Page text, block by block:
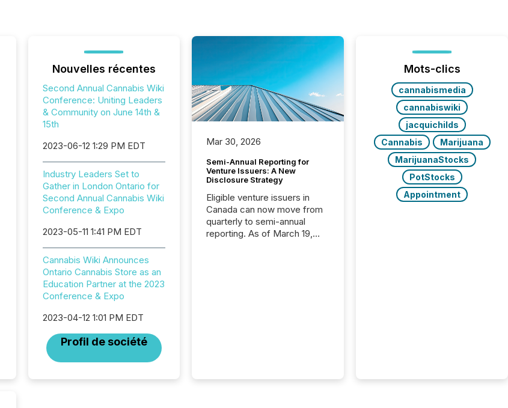
Nouvelles récentes
Second Annual Cannabis Wiki
Conference: Uniting Leaders
& Community on June 14th &
15th
2023-06-12 1:29 PM EDT
Industry Leaders Set to
Gather in London Ontario for
Second Annual Cannabis Wiki
Conference & Expo
2023-05-11 1:41 PM EDT
Cannabis Wiki Announces
Ontario Cannabis Store as an
Education Partner at the 2023
Conference & Expo
2023-04-12 1:01 PM EDT
Profil de société
Mar 30, 2026
Semi-Annual Reporting for
Venture Issuers: A New
Disclosure Strategy
Eligible venture issuers in
Canada can now move from
quarterly to semi-annual
reporting. As of March 19,
skip first and third quarter
Mots-clics
cannabismedia
cannabiswiki
jacquichilds
Cannabis
Marijuana
MarijuanaStocks
PotStocks
Appointment